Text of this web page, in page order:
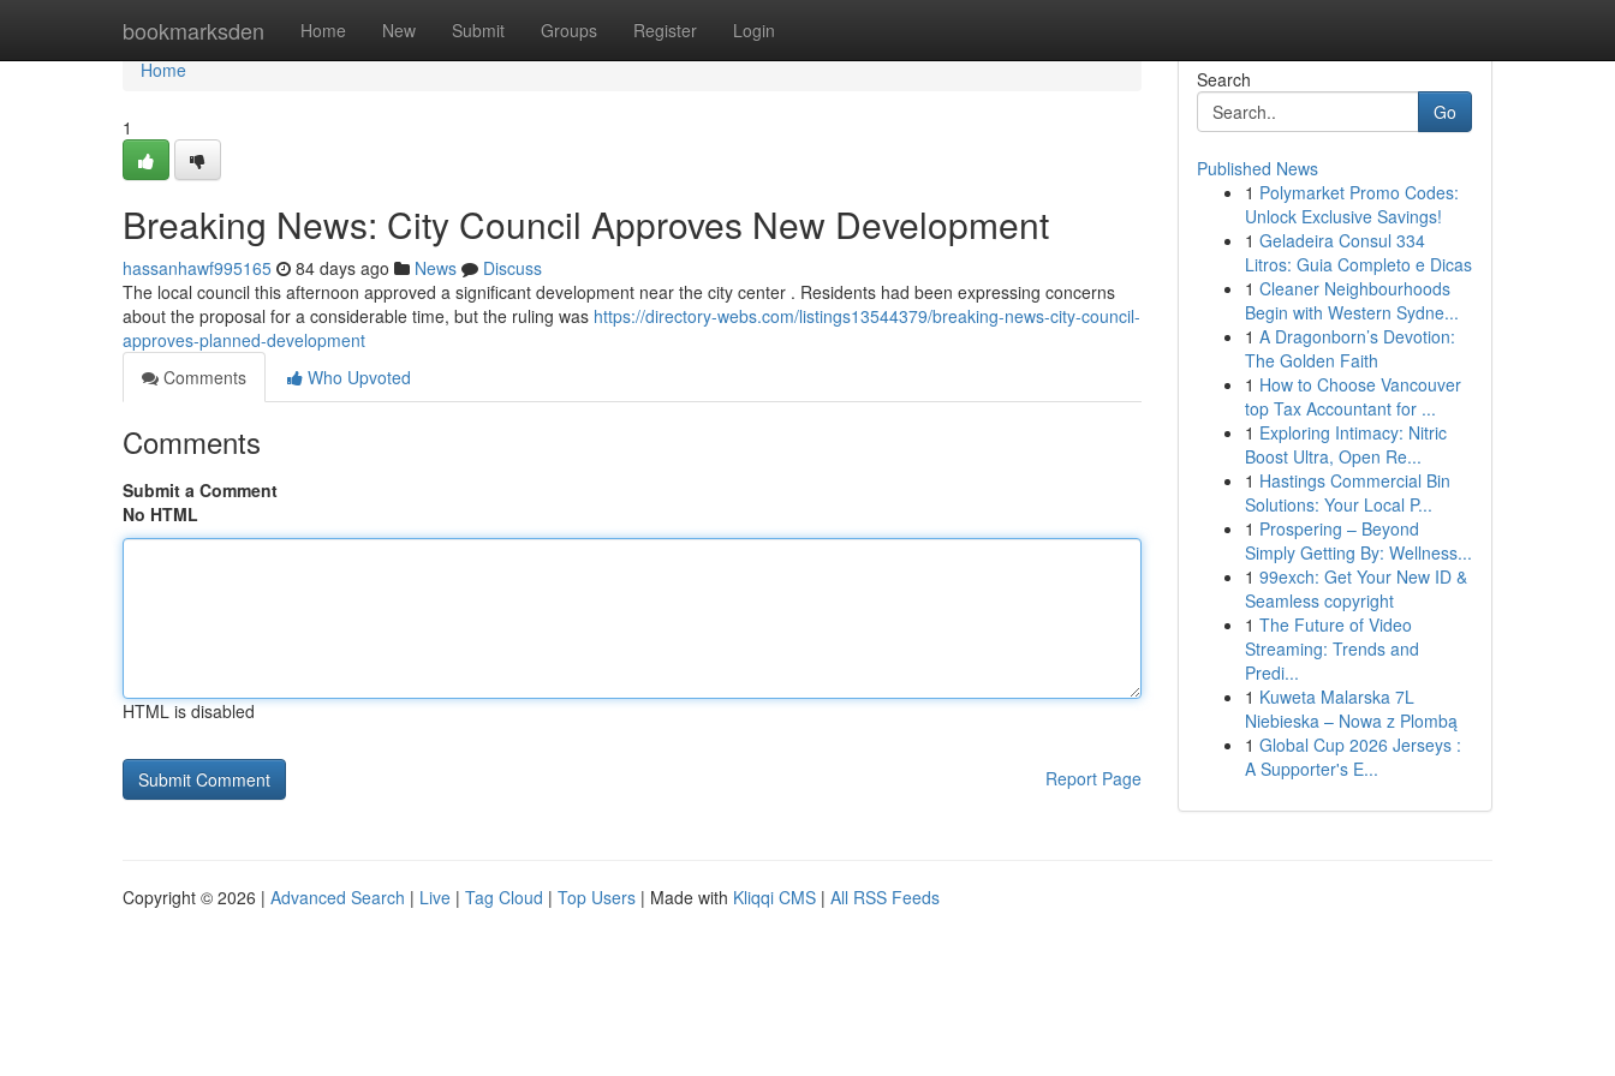
bookmarksden Home New Submit Groups Register Login
Home
Home
1
Breaking News: City Council Approves New Development
hassanhawf995165 84 days ago News
Discuss
The local council this afternoon approved a significant development near the city center . Residents had been expressing concerns
about the proposal for a considerable time, but the ruling was https://directory-webs.com/listings13544379/breaking-news-city-council-
approves-planned-development
Comments
Who Upvoted
Comments
Submit a Comment
No HTML
HTML is disabled
Report Page
Search
Go
Published News
1 Polymarket Promo Codes:
Unlock Exclusive Savings!
1 Geladeira Consul 334
Litros: Guia Completo e Dicas
1 Cleaner Neighbourhoods
Begin with Western Sydne...
1 A Dragonborn’s Devotion:
The Golden Faith
1 How to Choose Vancouver
top Tax Accountant for ...
1 Exploring Intimacy: Nitric
Boost Ultra, Open Re...
1 Hastings Commercial Bin
Solutions: Your Local P...
1 Prospering – Beyond
Simply Getting By: Wellness...
1 99exch: Get Your New ID &
Seamless copyright
1 The Future of Video
Streaming: Trends and
Predi...
1 Kuweta Malarska 7L
Niebieska – Nowa z Plombą
1 Global Cup 2026 Jerseys :
A Supporter's E...
Copyright © 2026 | Advanced Search | Live | Tag Cloud | Top Users | Made with Kliqqi CMS | All RSS Feeds